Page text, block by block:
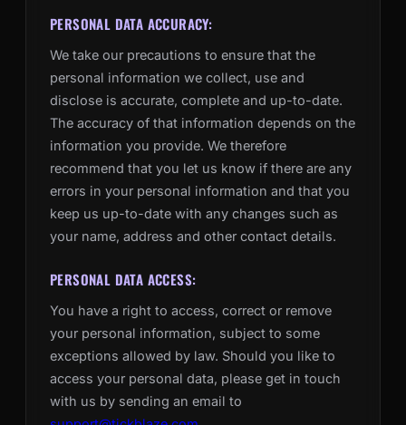
PERSONAL DATA ACCURACY:
We take our precautions to ensure that the
personal information we collect, use and
disclose is accurate, complete and up-to-date.
The accuracy of that information depends on the
information you provide. We therefore
recommend that you let us know if there are any
errors in your personal information and that you
keep us up-to-date with any changes such as
your name, address and other contact details.
PERSONAL DATA ACCESS:
You have a right to access, correct or remove
your personal information, subject to some
exceptions allowed by law. Should you like to
access your personal data, please get in touch
with us by sending an email to